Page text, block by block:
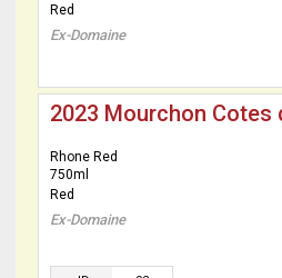
Red
Ex-Domaine
2023 Mourchon Cotes
Rhone Red
750ml
Red
Ex-Domaine